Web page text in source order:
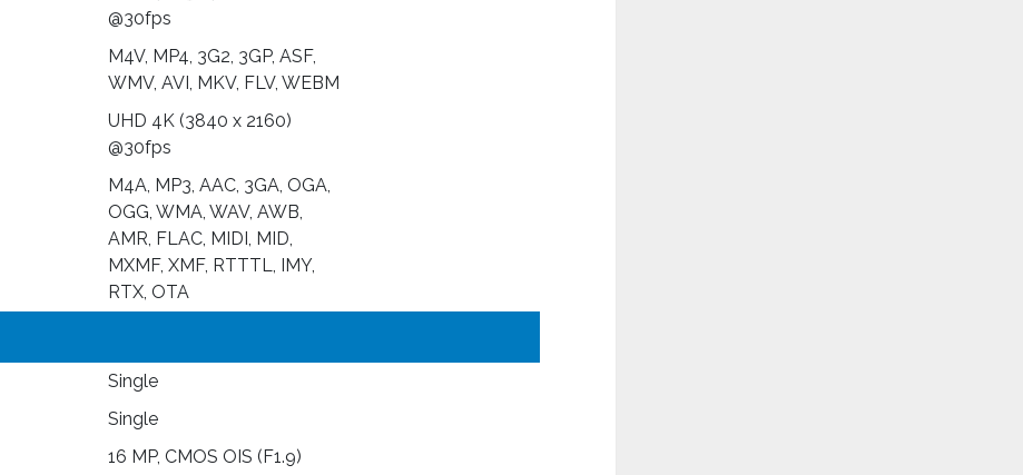
@30fps
M4V, MP4, 3G2, 3GP, ASF,
WMV, AVI, MKV, FLV, WEBM
UHD 4K (3840 x 2160)
@30fps
M4A, MP3, AAC, 3GA, OGA,
OGG, WMA, WAV, AWB,
AMR, FLAC, MIDI, MID,
MXMF, XMF, RTTTL, IMY,
RTX, OTA
Single
Single
16 MP, CMOS OIS (F1.9)